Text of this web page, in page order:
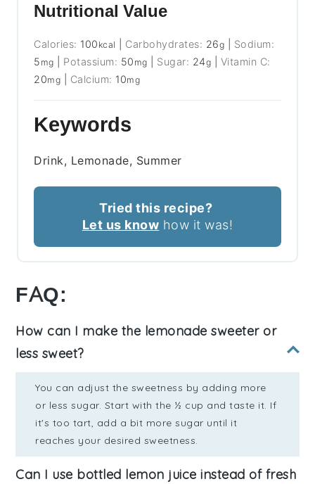
Nutritional Value
Calories: 100 kcal Carbohydrates: 26g
Sodium:
5 mg Potassium: 50 mg Sugar: 24g
Vitamin C:
20mg Calcium: 10mg
Keywords
Drink, Lemonade, Summer
Tried this recipe?
Let us know how it was!
FAQ:
How can I make the lemonade sweeter or
less sweet?
You can adjust the sweetness by adding more
or less sugar. Start with the ½ cup and taste it. If
it's too tart, add a bit more sugar until it
reaches your desired sweetness.
Can I use bottled lemon juice instead of fresh